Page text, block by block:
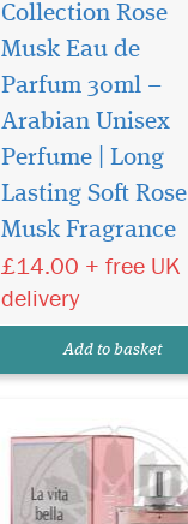
Collection Rose
Musk Eau de
Parfum 30ml –
Arabian Unisex
Perfume | Long
Lasting Soft Rose
Musk Fragrance
£14.00 + free UK
delivery
Add to basket
La Vita Bela By
Maison Alhambra
EDP (Eau De Parfum) By
Maison Alhambra
Perfumes It features top
Martinique, Bergamot,